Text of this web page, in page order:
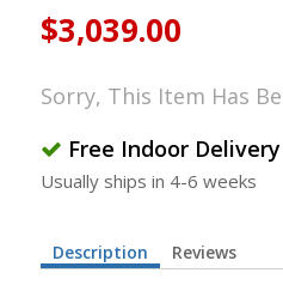
$3,039.00
Sorry, This Item Has
Free Indoor Delivery
Usually ships in 4-6 weeks
Description Reviews